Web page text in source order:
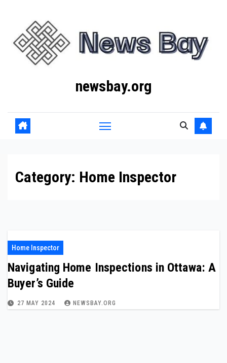
content
newsbay.org
Category: Home Inspector
Home Inspector
Navigating Home Inspections in Ottawa: A
Buyer’s Guide
27 MAY 2024 NEWSBAY.ORG